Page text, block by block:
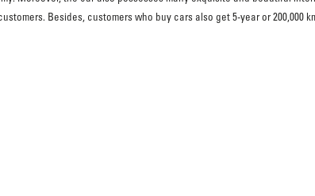
Besides, customers who buy cars also get 5-year or 200,000